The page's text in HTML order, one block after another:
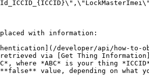
with information:
developer/api/how-to-
via [Get Thing
where *ABC* is your thing
value, depending on what